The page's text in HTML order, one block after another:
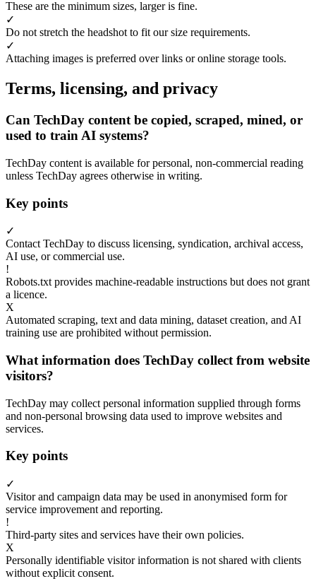
These are the minimum sizes, larger is fine.
✓
Do not stretch the headshot to fit our size requirements.
✓
Attaching images is preferred over links or online storage tools.
Terms, licensing, and privacy
Can TechDay content be copied, scraped, mined, or
used to train AI systems?
TechDay content is available for personal, non-commercial reading
unless TechDay agrees otherwise in writing.
Key points
✓
Contact TechDay to discuss licensing, syndication, archival access,
AI use, or commercial use.
!
Robots.txt provides machine-readable instructions but does not grant
a licence.
X
Automated scraping, text and data mining, dataset creation, and AI
training use are prohibited without permission.
What information does TechDay collect from website
visitors?
TechDay may collect personal information supplied through forms
and non-personal browsing data used to improve websites and
services.
Key points
✓
Visitor and campaign data may be used in anonymised form for
service improvement and reporting.
!
Third-party sites and services have their own policies.
X
Personally identifiable visitor information is not shared with clients
without explicit consent.